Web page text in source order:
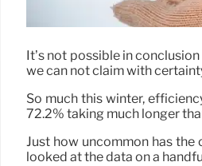
It’s not possible in
we can not claim with
So much this winter,
72.2% taking much longer
Just how uncommon has the
looked at the data on a